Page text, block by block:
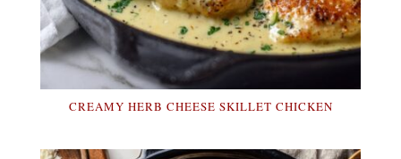
CREAMY HERB CHEESE SKILLET CHICKEN